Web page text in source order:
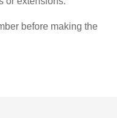
before making the